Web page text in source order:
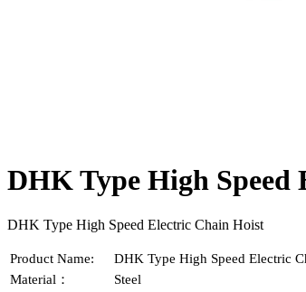
DHK Type High
DHK Type High Speed Electric Chain Hoist
Product Name:
DHK Type High Speed Electric
Material：
Steel